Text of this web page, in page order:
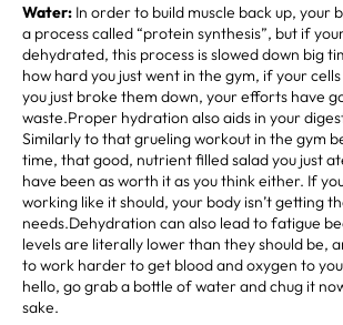
Water: In order to build muscle back up, your
a process called “protein synthesis”, but if
dehydrated, this process is slowed down big
how hard you just went in the gym, if your
you just broke them down, your efforts have
waste.Proper hydration also aids in your
Similarly to that grueling workout in the gym
time, that good, nutrient filled salad you just
have been as worth it as you think either. If
working like it should, your body isn’t getting
needs.Dehydration can also lead to fatigue
levels are literally lower than they should be,
to work harder to get blood and oxygen to
hello, go grab a bottle of water and chug it
sake.